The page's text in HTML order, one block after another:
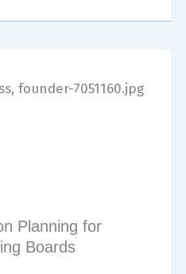
Planning for
Boards